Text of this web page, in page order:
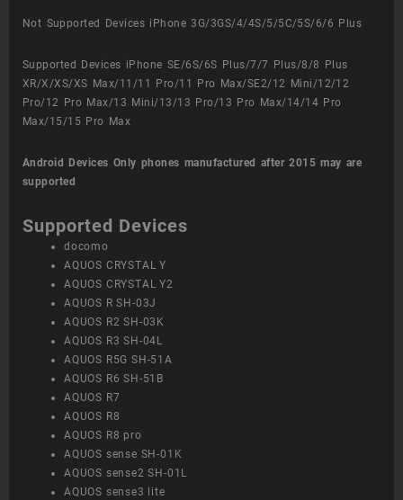
Not Supported Devices iPhone 3G/3GS/4/4S/5/5C/5S/6/6 Plus
Supported Devices iPhone SE/6S/6S Plus/7/7 Plus/8/8 Plus
XR/X/XS/XS Max/11/11 Pro/11 Pro Max/SE2/12 Mini/12/12
Pro/12 Pro Max/13 Mini/13/13 Pro/13 Pro Max/14/14 Pro
Max/15/15 Pro Max
Android Devices Only phones manufactured after 2015 may are
supported
Supported Devices
docomo
AQUOS CRYSTAL Y
AQUOS CRYSTAL Y2
AQUOS R SH-03J
AQUOS R2 SH-03K
AQUOS R3 SH-04L
AQUOS R5G SH-51A
AQUOS R6 SH-51B
AQUOS R7
AQUOS R8
AQUOS R8 pro
AQUOS sense SH-01K
AQUOS sense2 SH-01L
AQUOS sense3 lite